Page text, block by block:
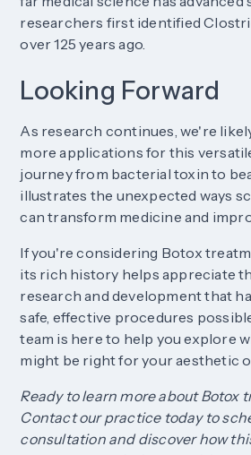
researchers first identified
over 125 years ago.
Looking Forward
As research continues, we're
more applications for this
journey from bacterial toxin to
illustrates the unexpected ways
can transform medicine and
If you're considering Botox
its rich history helps appreciate
research and development that
safe, effective procedures
team is here to help you explore
might be right for your aesthetic
Ready to learn more about Botox
Contact our practice today to
consultation and discover how